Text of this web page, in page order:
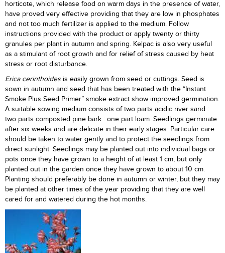
horticote, which release food on warm days in the presence of water,
have proved very effective providing that they are low in phosphates
and not too much fertilizer is applied to the medium. Follow
instructions provided with the product or apply twenty or thirty
granules per plant in autumn and spring. Kelpac is also very useful
as a stimulant of root growth and for relief of stress caused by heat
stress or root disturbance.
Erica cerinthoides is easily grown from seed or cuttings. Seed is
sown in autumn and seed that has been treated with the “Instant
Smoke Plus Seed Primer” smoke extract show improved germination.
A suitable sowing medium consists of two parts acidic river sand :
two parts composted pine bark : one part loam. Seedlings germinate
after six weeks and are delicate in their early stages. Particular care
should be taken to water gently and to protect the seedlings from
direct sunlight. Seedlings may be planted out into individual bags or
pots once they have grown to a height of at least 1 cm, but only
planted out in the garden once they have grown to about 10 cm.
Planting should preferably be done in autumn or winter, but they may
be planted at other times of the year providing that they are well
cared for and watered during the hot months.